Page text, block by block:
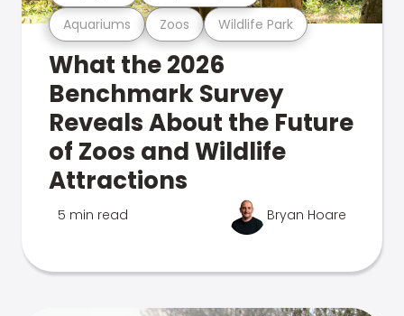
Aquariums Zoos Wildlife Park
What the 2026
Benchmark Survey
Reveals About the Future
of Zoos and Wildlife
Attractions
5 min read Bryan Hoare